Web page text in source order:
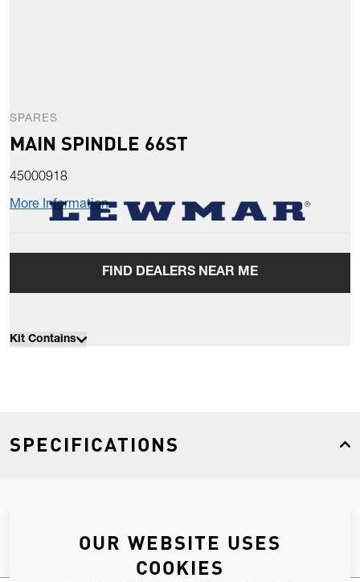
SPARES
MAIN SPINDLE 66ST
45000918
More Information
FIND DEALERS NEAR ME
Kit Contains
SPECIFICATIONS
OUR WEBSITE USES
COOKIES